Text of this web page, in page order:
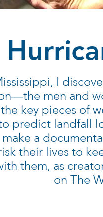
I
men and
key pieces of
predict landfall
a
their lives to
them, as
on The